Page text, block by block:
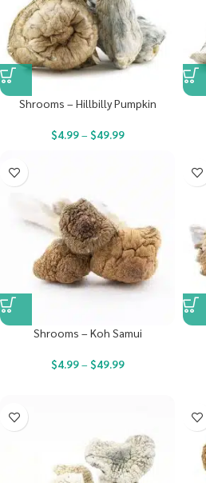
Shrooms – Hillbilly Pumpkin
$4.99– $49.99
Shrooms – Koh Samui
$4.99– $49.99